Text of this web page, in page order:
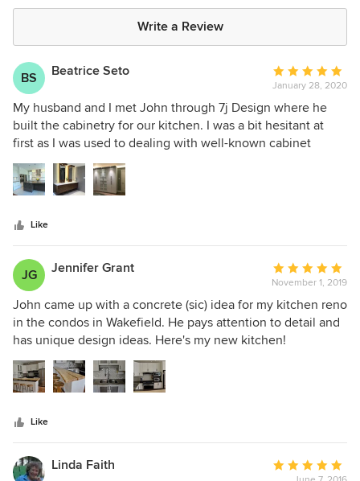
Write a Review
BS Beatrice Seto
Average
rating:
5
out
of
January 28, 2020
My husband and I met John through 7j Design where he
built the cabinetry for our kitchen. I was a bit hesitant at
first as I was used to dealing with well-known cabinet
companies. We had a meeting with John and 7j Design and
were impressed with his knowledge, attention to detail and
patience so we decided to proceed with him. Overall we
workmanship was impeccable. We also did a second
renovation where John built cabinets for the ensuite, main
bathroom, mudroom and wardrobe cabinets. Again
everything turned out great. I would highly recommend
John for any size job. He is great to work with and takes
pride in his work.
Like
JG Jennifer Grant
Average
rating:
5
out
of
November 1, 2019
John came up with a concrete (sic) idea for my kitchen reno
in the condos in Wakefield. He pays attention to detail and
has unique design ideas. Here's my new kitchen!
Like
Linda Faith
Average